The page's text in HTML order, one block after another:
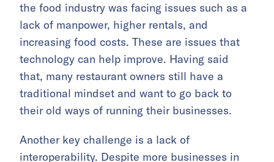
the food industry was facing issues such as a
lack of manpower, higher rentals, and
increasing food costs. These are issues that
technology can help improve. Having said
that, many restaurant owners still have a
traditional mindset and want to go back to
their old ways of running their businesses.
Another key challenge is a lack of
interoperability. Despite more businesses in